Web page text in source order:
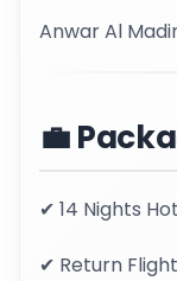
Anwar Al
💼
✔ 14 Nights
✔ Return